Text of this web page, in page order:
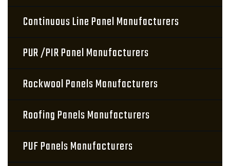
Continuous Line Panel Manufacturers
PUR /PIR Panel Manufacturers
Rockwool Panels Manufacturers
Roofing Panels Manufacturers
PUF Panels Manufacturers